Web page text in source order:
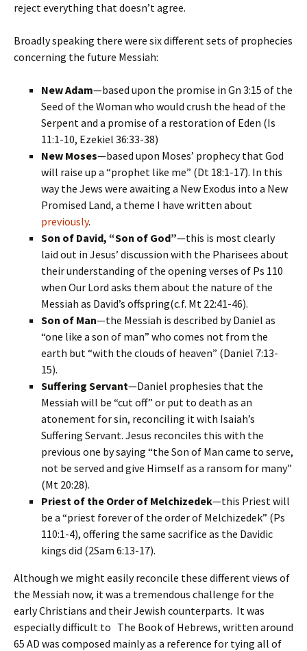
reject everything that doesn’t agree.
Broadly speaking there were six different sets of prophecies
concerning the future Messiah:
New Adam—based upon the promise in Gn 3:15 of the
Seed of the Woman who would crush the head of the
Serpent and a promise of a restoration of Eden (Is
11:1-10, Ezekiel 36:33-38)
New Moses—based upon Moses’ prophecy that God
will raise up a “prophet like me” (Dt 18:1-17). In this
way the Jews were awaiting a New Exodus into a New
Promised Land, a theme I have written about
previously.
Son of David, “Son of God”—this is most clearly
laid out in Jesus’ discussion with the Pharisees about
their understanding of the opening verses of Ps 110
when Our Lord asks them about the nature of the
Messiah as David’s offspring(c.f. Mt 22:41-46).
Son of Man—the Messiah is described by Daniel as
“one like a son of man” who comes not from the
earth but “with the clouds of heaven” (Daniel 7:13-
15).
Suffering Servant—Daniel prophesies that the
Messiah will be “cut off” or put to death as an
atonement for sin, reconciling it with Isaiah’s
Suffering Servant. Jesus reconciles this with the
previous one by saying “the Son of Man came to serve,
not be served and give Himself as a ransom for many”
(Mt 20:28).
Priest of the Order of Melchizedek—this Priest will
be a “priest forever of the order of Melchizedek” (Ps
110:1-4), offering the same sacrifice as the Davidic
kings did (2Sam 6:13-17).
Although we might easily reconcile these different views of
the Messiah now, it was a tremendous challenge for the
early Christians and their Jewish counterparts. It was
especially difficult to The Book of Hebrews, written around
65 AD was composed mainly as a reference for tying all of